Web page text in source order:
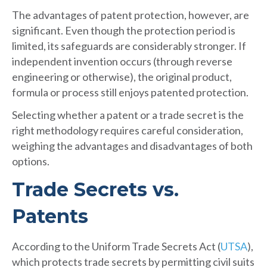
The advantages of patent protection, however, are
significant. Even though the protection period is
limited, its safeguards are considerably stronger. If
independent invention occurs (through reverse
engineering or otherwise), the original product,
formula or process still enjoys patented protection.
Selecting whether a patent or a trade secret is the
right methodology requires careful consideration,
weighing the advantages and disadvantages of both
options.
Trade Secrets vs.
Patents
According to the Uniform Trade Secrets Act (UTSA),
which protects trade secrets by permitting civil suits